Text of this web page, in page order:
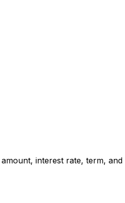
interest rate, term,